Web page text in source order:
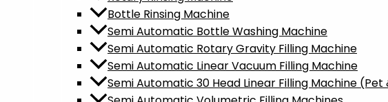
Bottle Rinsing Machine
Semi Automatic Bottle Washing Machine
Semi Automatic Rotary Gravity Filling Machine
Semi Automatic Linear Vacuum Filling Machine
Semi Automatic 30 Head Linear Filling Machine (Pet